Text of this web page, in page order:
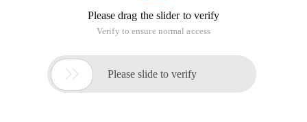
Please drag the slider to verify
Verify to ensure normal access
 Please slide to verify